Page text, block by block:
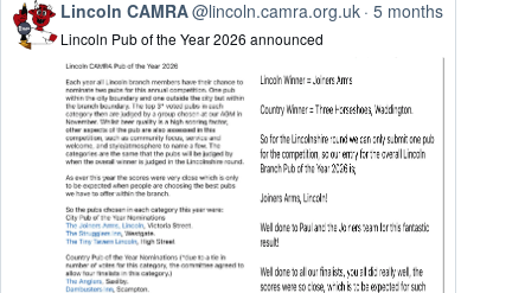
View
post
by
CAMRA
Bluesky
Lincoln CAMRA@lincoln.camra.org.uk 5 months
Lincoln Pub of the Year 2026 announced